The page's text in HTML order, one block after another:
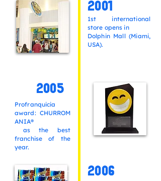
2001
1st international
store opens in
Dolphin Mall (Miami,
USA).
2005
Profranquicia
award: CHURROM
ANIA®
as the best
franchise of the
year.
2006